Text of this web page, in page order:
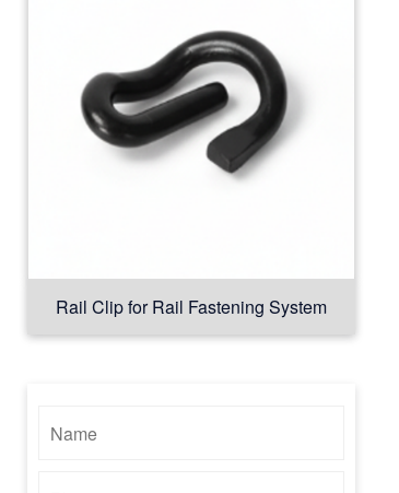
Rail Clip for Rail Fastening System